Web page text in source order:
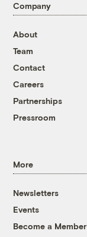
Company
About
Team
Contact
Careers
Partnerships
Pressroom
More
Newsletters
Events
Become a Member